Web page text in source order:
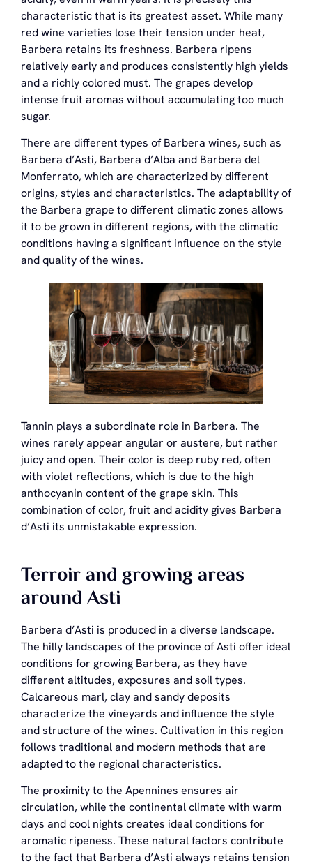
characteristic that is its greatest asset. While many
red wine varieties lose their tension under heat,
Barbera retains its freshness. Barbera ripens
relatively early and produces consistently high yields
and a richly colored must. The grapes develop
intense fruit aromas without accumulating too much
sugar.
There are different types of Barbera wines, such as
Barbera d’Asti, Barbera d’Alba and Barbera del
Monferrato, which are characterized by different
origins, styles and characteristics. The adaptability of
the Barbera grape to different climatic zones allows
it to be grown in different regions, with the climatic
conditions having a significant influence on the style
and quality of the wines.
Tannin plays a subordinate role in Barbera. The
wines rarely appear angular or austere, but rather
juicy and open. Their color is deep ruby red, often
with violet reflections, which is due to the high
anthocyanin content of the grape skin. This
combination of color, fruit and acidity gives Barbera
d’Asti its unmistakable expression.
Terroir and growing areas
around Asti
Barbera d’Asti is produced in a diverse landscape.
The hilly landscapes of the province of Asti offer ideal
conditions for growing Barbera, as they have
different altitudes, exposures and soil types.
Calcareous marl, clay and sandy deposits
characterize the vineyards and influence the style
and structure of the wines. Cultivation in this region
follows traditional and modern methods that are
adapted to the regional characteristics.
The proximity to the Apennines ensures air
circulation, while the continental climate with warm
days and cool nights creates ideal conditions for
aromatic ripeness. These natural factors contribute
to the fact that Barbera d’Asti always retains tension